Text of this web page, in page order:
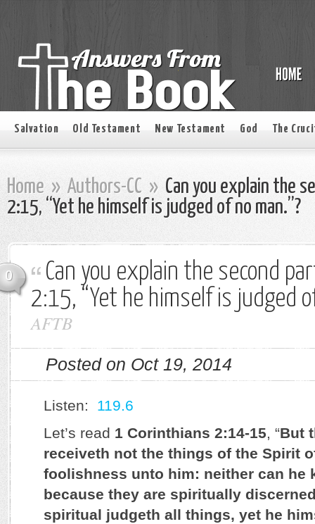
Salvation Old Testament New Testament God The
Home » Authors-CC » Can you explain the
2:15, “Yet he himself is judged of no man.”?
0
Can you explain the second
2:15, “Yet he himself is judged
AFTB
Posted on Oct 19, 2014
Listen: 119.6
Let’s read 1 Corinthians 2:14-15, “But
receiveth not the things of the Spirit
foolishness unto him: neither can he
because they are spiritually
spiritual judgeth all things, yet he